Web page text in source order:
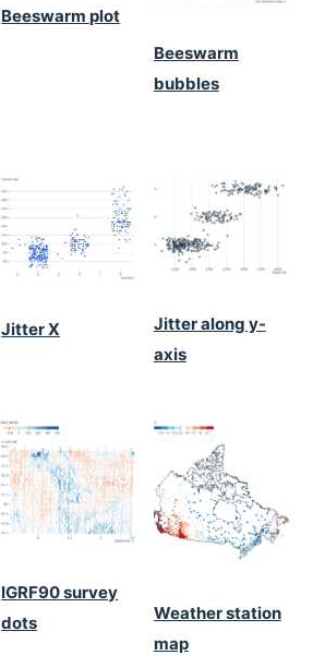
Beeswarm plot
Beeswarm
bubbles
Jitter X
Jitter along y-
axis
IGRF90 survey
dots
Weather station
map